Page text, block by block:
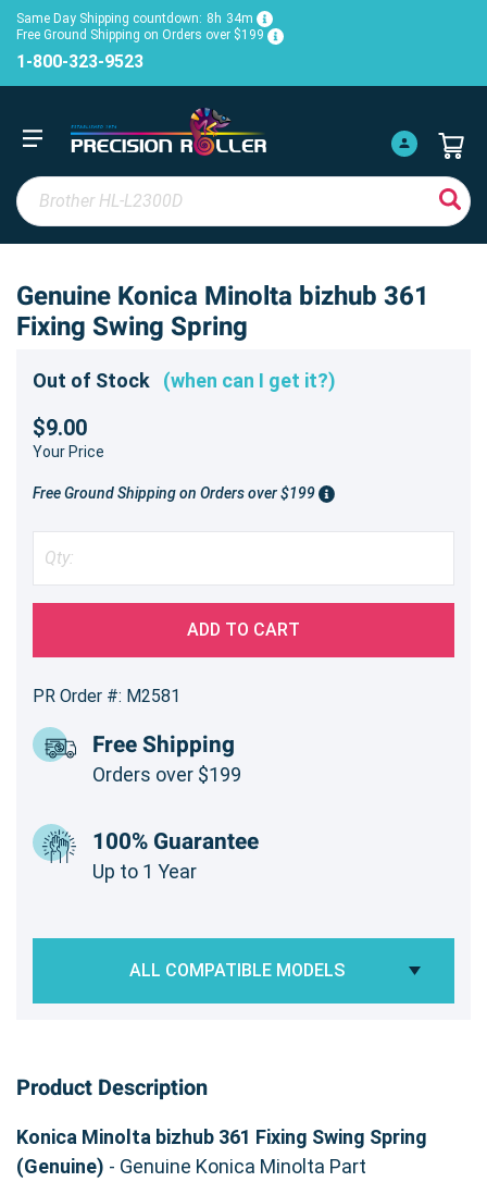
Same Day Shipping countdown: 8h 34m
Free Ground Shipping on Orders over $199
1-800-323-9523
Genuine Konica Minolta bizhub 361
Fixing Swing Spring
Out of Stock (when can I get it?)
$9.00
Your Price
Free Ground Shipping on Orders over $199
ADD TO CART
PR Order #: M2581
Free Shipping
Orders over $199
100% Guarantee
Up to 1 Year
ALL COMPATIBLE MODELS
Product Description
Konica Minolta bizhub 361 Fixing Swing Spring
(Genuine) - Genuine Konica Minolta Part